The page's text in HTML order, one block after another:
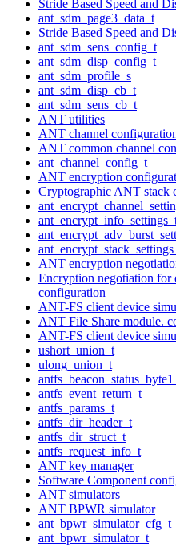
Stride Based Speed and
ant_sdm_page3_data_t
Stride Based Speed and
ant_sdm_sens_config_t
ant_sdm_disp_config_t
ant_sdm_profile_s
ant_sdm_disp_cb_t
ant_sdm_sens_cb_t
ANT utilities
ANT channel
ANT common channel
ant_channel_config_t
ANT encryption
Cryptographic ANT stack
ANT encryption
Encryption negotiation for
configuration
ANT-FS client device
ANT File Share module.
ANT-FS client device
ushort_union_t
ulong_union_t
antfs_event_return_t
antfs_params_t
antfs_dir_header_t
antfs_dir_struct_t
antfs_request_info_t
ANT key manager
Software Component
ANT simulators
ANT BPWR simulator
ant_bpwr_simulator_cfg_t
ant_bpwr_simulator_t